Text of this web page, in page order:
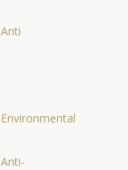
Anti
Environmental
Anti-